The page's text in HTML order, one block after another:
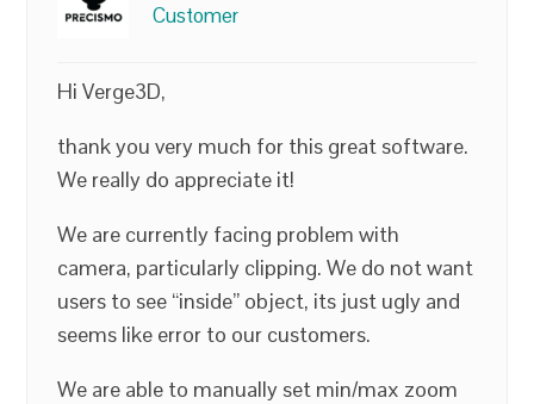
Customer
Hi Verge3D,
thank you very much for this great software.
We really do appreciate it!
We are currently facing problem with
camera, particularly clipping. We do not want
users to see “inside” object, its just ugly and
seems like error to our customers.
We are able to manually set min/max zoom